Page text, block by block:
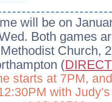
will be on
Both games
Church,
(
starts at 7PM,
with